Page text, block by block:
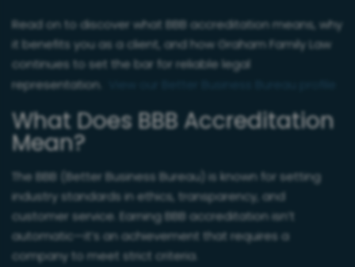
Read on to discover what BBB accreditation means, why
it benefits you as a client, and how Graham Family Law
continues to set the bar for reliable legal
representation.
What Does BBB Accreditation
Mean?
The BBB (Better Business Bureau) is known for setting
industry standards in ethics, transparency, and
customer service. Earning BBB accreditation isn’t
automatic—it’s an achievement that requires a
company to meet strict criteria.